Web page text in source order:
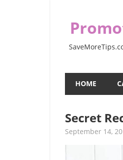
content
HOME
Secret
September 14,